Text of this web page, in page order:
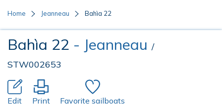
Home Jeanneau Bahìa 22
Bahìa 22 - Jeanneau /
STW002653
Edit Print Favorite sailboats